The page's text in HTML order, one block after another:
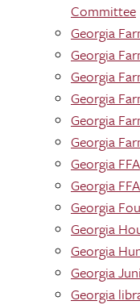
Committee
Georgia
Georgia
Georgia
Georgia
Georgia
Georgia
Georgia FFA
Georgia
Georgia
Georgia
Georgia
Georgia
Georgia